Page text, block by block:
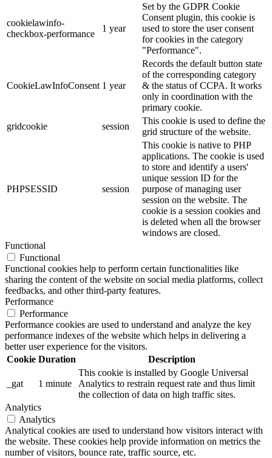
cookielawinfo-
checkbox-performance
1 year
Set by the GDPR Cookie
Consent plugin, this cookie is
used to store the user consent
for cookies in the category
"Performance".
CookieLawInfoConsent 1 year
Records the default button state
of the corresponding category
& the status of CCPA. It works
only in coordination with the
primary cookie.
gridcookie
session
This cookie is used to define the
grid structure of the website.
PHPSESSID session
This cookie is native to PHP
applications. The cookie is used
to store and identify a users'
unique session ID for the
purpose of managing user
session on the website. The
cookie is a session cookies and
is deleted when all the browser
windows are closed.
Functional
Functional
Functional cookies help to perform certain functionalities like
sharing the content of the website on social media platforms, collect
feedbacks, and other third-party features.
Performance
Performance
Performance cookies are used to understand and analyze the key
performance indexes of the website which helps in delivering a
better user experience for the visitors.
Cookie Duration Description
_gat 1 minute
This cookie is installed by Google Universal
Analytics to restrain request rate and thus limit
the collection of data on high traffic sites.
Analytics
Analytics
Analytical cookies are used to understand how visitors interact with
the website. These cookies help provide information on metrics the
number of visitors, bounce rate, traffic source, etc.